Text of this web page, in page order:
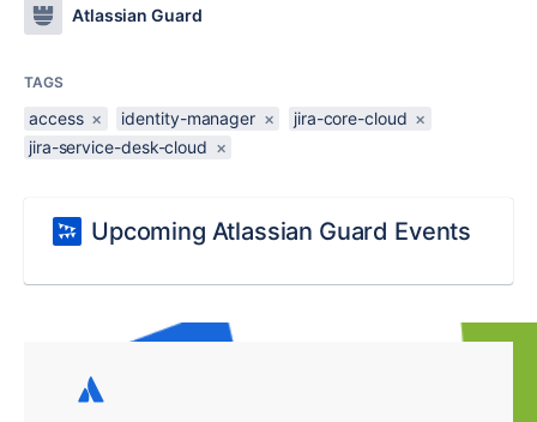
Atlassian Guard
TAGS
access × identity-manager × jira-core-cloud ×
jira-service-desk-cloud ×
Upcoming Atlassian Guard Events